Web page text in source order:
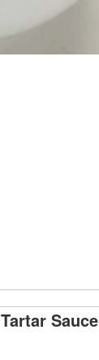
Sauce